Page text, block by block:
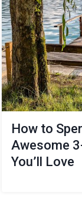
How to
Awesome
You’ll Love